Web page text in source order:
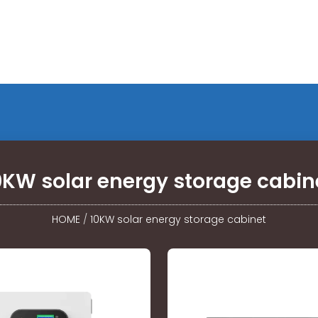
solar energy storage
HOME / 10KW solar energy storage cabinet